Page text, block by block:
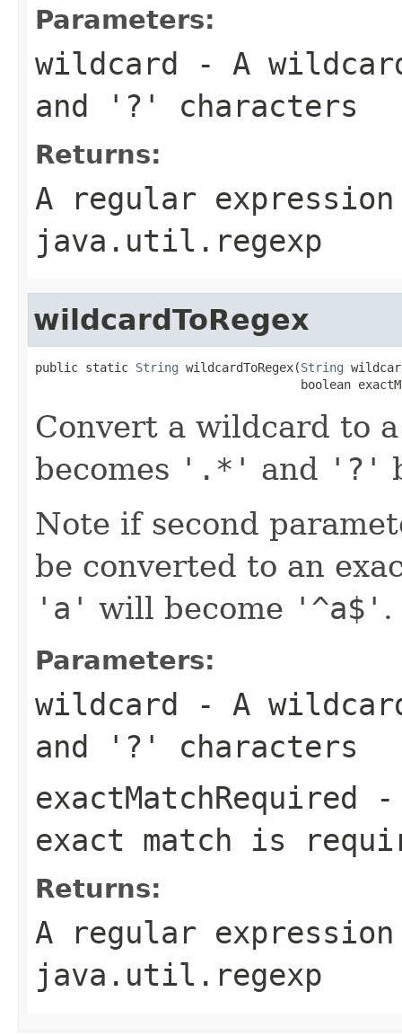
Parameters:
wildcard - A
and
'?' characters
Returns:
A regular
java.util.regexp
wildcardToRegex
public static String wildcardToRegex(String
boolean
Convert a wildcard to
becomes '.*' and '?'
Note if second
be converted to an
'a' will become '^a$' .
Parameters:
wildcard - A
and
'?'
characters
exactMatchRequired -
exact match is
Returns:
A regular
java.util.regexp